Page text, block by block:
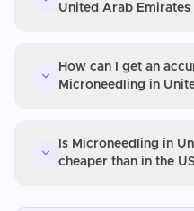
United Arab Emirates
How can I get an
Microneedling in
Is Microneedling in
cheaper than in the